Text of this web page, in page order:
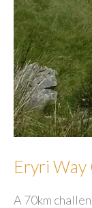
Eryri Way
A 70km